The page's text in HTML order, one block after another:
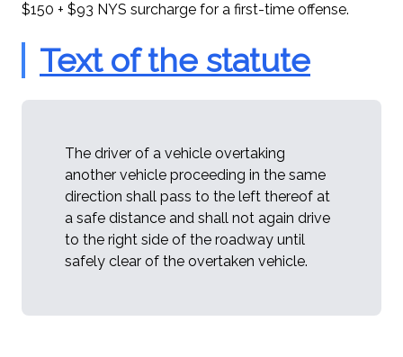
$150 + $93 NYS surcharge for a first-time offense.
Text of the statute
The driver of a vehicle overtaking
another vehicle proceeding in the same
direction shall pass to the left thereof at
a safe distance and shall not again drive
to the right side of the roadway until
safely clear of the overtaken vehicle.